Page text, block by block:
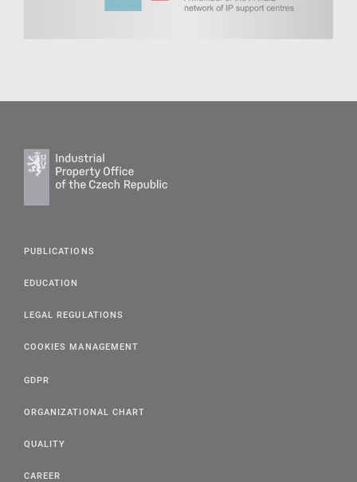
PUBLICATIONS
EDUCATION
LEGAL REGULATIONS
COOKIES MANAGEMENT
GDPR
ORGANIZATIONAL CHART
QUALITY
CAREER